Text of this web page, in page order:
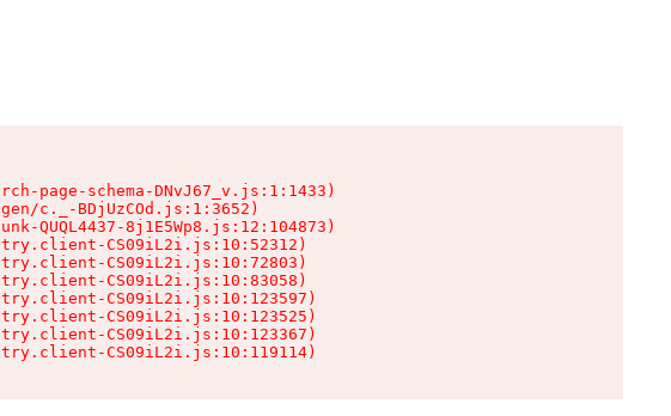
page-schema-DNvJ67_v.js:1:1433)
c._-BDjUzCOd.js:1:3652)
QUQL4437-8j1E5Wp8.js:12:104873)
CS09iL2i.js:10:52312)
CS09iL2i.js:10:72803)
CS09iL2i.js:10:83058)
CS09iL2i.js:10:123597)
CS09iL2i.js:10:123525)
CS09iL2i.js:10:123367)
CS09iL2i.js:10:119114)